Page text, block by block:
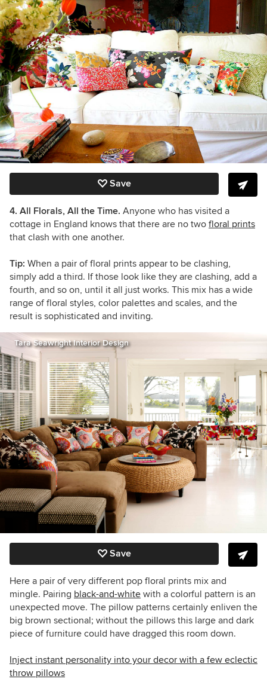
Save
4. All Florals, All the Time. Anyone who has visited a
cottage in England knows that there are no two floral prints
that clash with one another.
Tip: When a pair of floral prints appear to be clashing,
simply add a third. If those look like they are clashing, add a
fourth, and so on, until it all just works. This mix has a wide
range of floral styles, color palettes and scales, and the
result is sophisticated and inviting.
Tara Seawright Interior Design
Save
Here a pair of very different pop floral prints mix and
mingle. Pairing black-and-white with a colorful pattern is an
unexpected move. The pillow patterns certainly enliven the
big brown sectional; without the pillows this large and dark
piece of furniture could have dragged this room down.
Inject instant personality into your decor with a few eclectic
throw pillows